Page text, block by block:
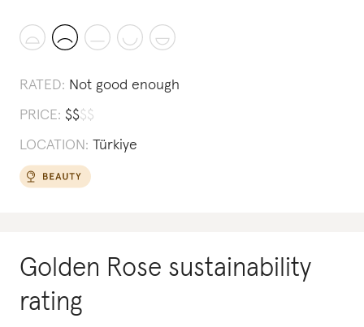
RATED: Not good enough
PRICE: $$$$
LOCATION: Türkiye
Golden Rose sustainability
rating